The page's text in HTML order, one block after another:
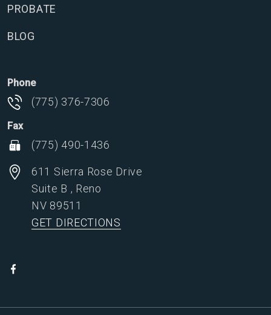
PROBATE
BLOG
611 Sierra Rose Drive
Suite B , Reno
NV 89511
GET DIRECTIONS
Phone
(775) 376-7306
Fax
(775) 490-1436